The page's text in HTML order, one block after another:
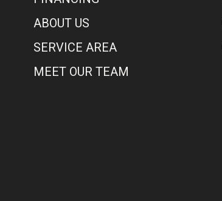
ABOUT US
SERVICE AREA
MEET OUR TEAM